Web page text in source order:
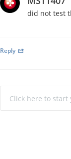
did not test
Reply
Click here to start